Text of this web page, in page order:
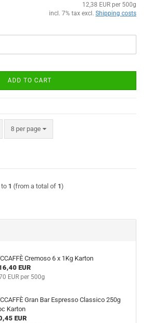
12,38 EUR per 500g
incl. 7% tax excl. Shipping costs
ADD TO CART
8 per page
per page
to 1 (from a total of 1)
Cremoso 6 x 1Kg Karton
EUR
EUR per 500g
Gran Bar Espresso Classico 250g
Karton
EUR